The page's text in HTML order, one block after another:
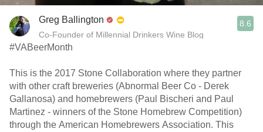
Greg Ballington
Co-Founder of Millennial Drinkers Wine Blog
8.6
#VABeerMonth
This is the 2017 Stone Collaboration where they partner
with other craft breweries (Abnormal Beer Co - Derek
Gallanosa) and homebrewers (Paul Bischeri and Paul
Martinez - winners of the Stone Homebrew Competition)
through the American Homebrewers Association. This